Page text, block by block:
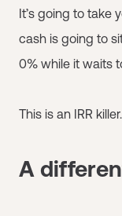
It’s going to take
cash is going to
0% while it waits
This is an IRR killer.
A